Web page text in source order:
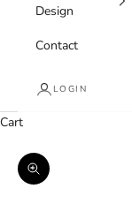
Design
Contact
LOGIN
Cart
Zoom picture